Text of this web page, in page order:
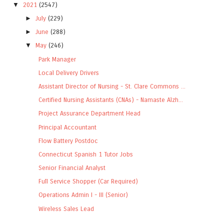
▼ 2021 (2547)
►July (229)
►June (288)
▼
May (246)
Park Manager
Local Delivery Drivers
Assistant Director of Nursing - St. Clare Commons ...
Certified Nursing Assistants (CNAs) - Namaste Alzh...
Project Assurance Department Head
Principal Accountant
Flow Battery Postdoc
Connecticut Spanish 1 Tutor Jobs
Senior Financial Analyst
Full Service Shopper (Car Required)
Operations Admin I - III (Senior)
Wireless Sales Lead